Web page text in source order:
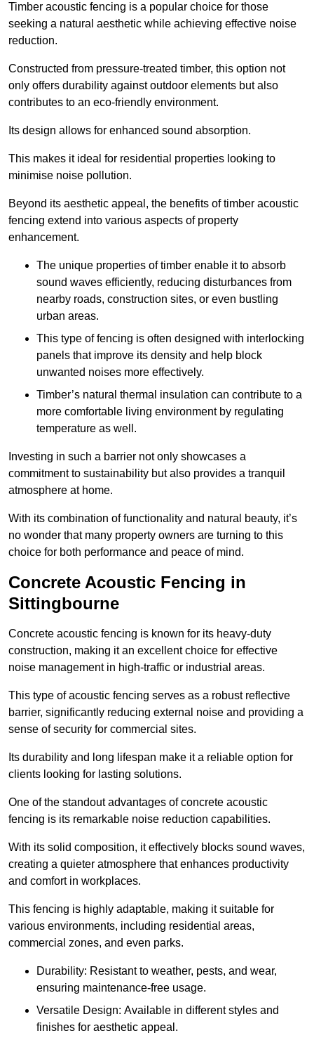
Timber acoustic fencing is a popular choice for those
seeking a natural aesthetic while achieving effective noise
reduction.
Constructed from pressure-treated timber, this option not
only offers durability against outdoor elements but also
contributes to an eco-friendly environment.
Its design allows for enhanced sound absorption.
This makes it ideal for residential properties looking to
minimise noise pollution.
Beyond its aesthetic appeal, the benefits of timber acoustic
fencing extend into various aspects of property
enhancement.
The unique properties of timber enable it to absorb
sound waves efficiently, reducing disturbances from
nearby roads, construction sites, or even bustling
urban areas.
This type of fencing is often designed with interlocking
panels that improve its density and help block
unwanted noises more effectively.
Timber’s natural thermal insulation can contribute to a
more comfortable living environment by regulating
temperature as well.
Investing in such a barrier not only showcases a
commitment to sustainability but also provides a tranquil
atmosphere at home.
With its combination of functionality and natural beauty, it’s
no wonder that many property owners are turning to this
choice for both performance and peace of mind.
Concrete Acoustic Fencing in
Sittingbourne
Concrete acoustic fencing is known for its heavy-duty
construction, making it an excellent choice for effective
noise management in high-traffic or industrial areas.
This type of acoustic fencing serves as a robust reflective
barrier, significantly reducing external noise and providing a
sense of security for commercial sites.
Its durability and long lifespan make it a reliable option for
clients looking for lasting solutions.
One of the standout advantages of concrete acoustic
fencing is its remarkable noise reduction capabilities.
With its solid composition, it effectively blocks sound waves,
creating a quieter atmosphere that enhances productivity
and comfort in workplaces.
This fencing is highly adaptable, making it suitable for
various environments, including residential areas,
commercial zones, and even parks.
Durability: Resistant to weather, pests, and wear,
ensuring maintenance-free usage.
Versatile Design: Available in different styles and
finishes for aesthetic appeal.